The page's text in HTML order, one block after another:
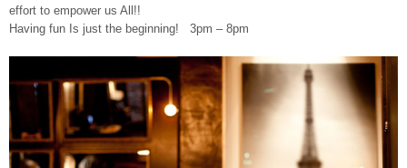
effort to empower us All!!
Having fun Is just the beginning! 3pm – 8pm